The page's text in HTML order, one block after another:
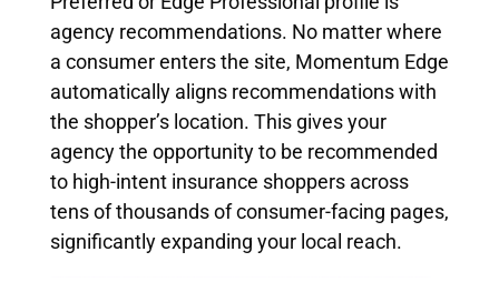
agency recommendations. No matter where
a consumer enters the site, Momentum Edge
automatically aligns recommendations with
the shopper’s location. This gives your
agency the opportunity to be recommended
to high-intent insurance shoppers across
tens of thousands of consumer-facing pages,
significantly expanding your local reach.